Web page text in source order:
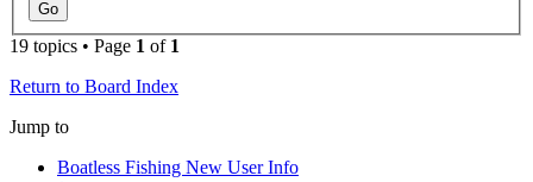
19 topics • Page 1 of 1
Return to Board Index
Jump to
Boatless Fishing New User Info